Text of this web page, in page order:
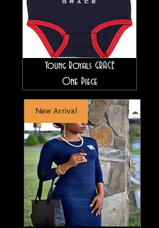
Young Royals GRACE
One Piece
New Arrival